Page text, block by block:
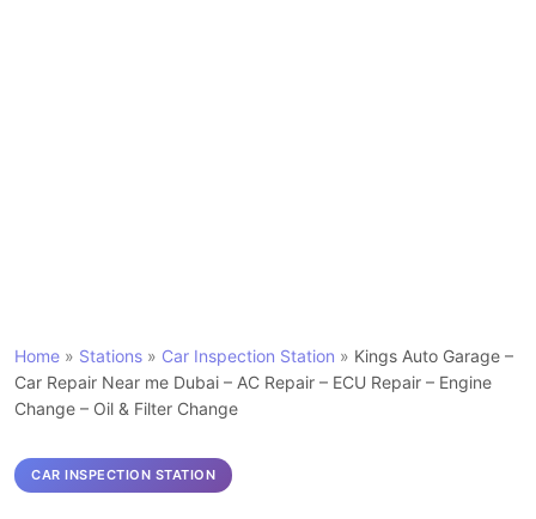
Home » Stations » Car Inspection Station » Kings Auto Garage –
Car Repair Near me Dubai – AC Repair – ECU Repair – Engine
Change – Oil & Filter Change
CAR INSPECTION STATION